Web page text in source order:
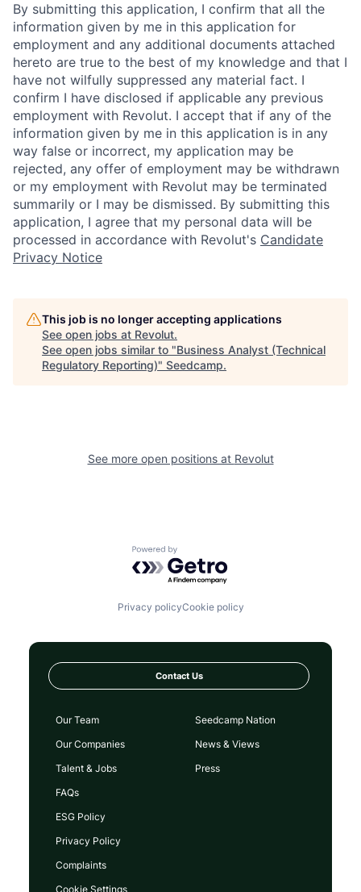
By submitting this application, I confirm that all the
information given by me in this application for
employment and any additional documents attached
hereto are true to the best of my knowledge and that I
have not wilfully suppressed any material fact. I
confirm I have disclosed if applicable any previous
employment with Revolut. I accept that if any of the
information given by me in this application is in any
way false or incorrect, my application may be
rejected, any offer of employment may be withdrawn
or my employment with Revolut may be terminated
summarily or I may be dismissed. By submitting this
application, I agree that my personal data will be
processed in accordance with Revolut's Candidate
Privacy Notice
This job is no longer accepting applications
See open jobs at Revolut.
See open jobs similar to "Business Analyst (Technical
Regulatory Reporting)" Seedcamp.
See more open positions at Revolut
Powered by Getro.com
Privacy policyCookie policy
Contact Us
Our Team
Our Companies
Talent & Jobs
FAQs
Seedcamp Nation
News & Views
Press
ESG Policy
Privacy Policy
Complaints
Cookie Settings